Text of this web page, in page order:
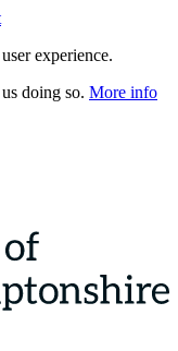
experience.
doing so. More info